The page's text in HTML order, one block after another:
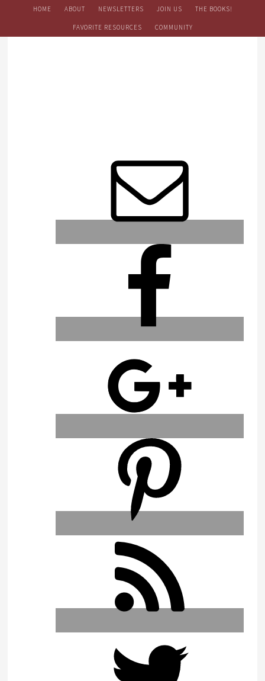
HOME ABOUT NEWSLETTERS JOIN US THE BOOKS!
FAVORITE RESOURCES COMMUNITY